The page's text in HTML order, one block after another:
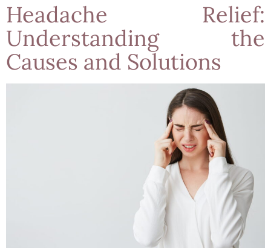
Headache Relief:
Understanding the
Causes and Solutions